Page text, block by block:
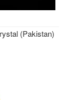
(Pakistan)